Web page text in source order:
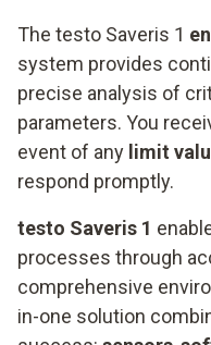
The testo Saveris 1
system provides
precise analysis of
parameters. You
event of any limit
respond promptly.
testo Saveris 1
processes through
comprehensive
in-one solution